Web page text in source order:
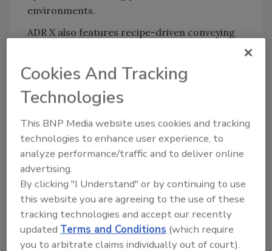
environments.
ADR X also features recipe-driven conveying
profiles and strip positioning are set via the
user interface, allowing the system to
manual tuning and supporting repeatable
performance across product changeovers.
New endless, reinforced belts reduce belt
stretch over time, eliminate the need for in-
field welding, and allow belt replacement to be
completed up to five times faster, which
reduces replacement frequency and
streamlines belt maintenance.
Cookies And Tracking
Technologies
This BNP Media website uses cookies and tracking
technologies to enhance user experience, to
analyze performance/traffic and to deliver online
advertising.
By clicking "I Understand" or by continuing to use
this website you are agreeing to the use of these
tracking technologies and accept our recently
updatedTerms and Conditions (which require
you to arbitrate claims individually out of court).